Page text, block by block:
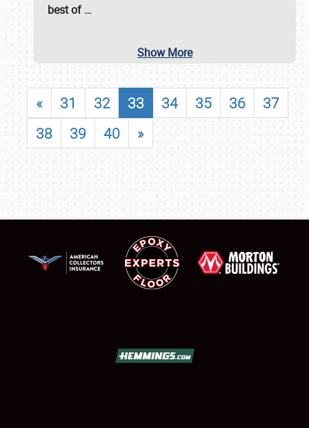
best of…
Show More
« 31 32 33 34 35 36
37
38
39 40 »